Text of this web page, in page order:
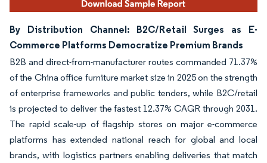
By Distribution Channel: B2C/Retail Surges as E-
Commerce Platforms Democratize Premium Brands
B2B and direct-from-manufacturer routes commanded 71.37%
of the China office furniture market size in 2025 on the strength
of enterprise frameworks and public tenders, while B2C/retail
is projected to deliver the fastest 12.37% CAGR through 2031.
The rapid scale-up of flagship stores on major e-commerce
platforms has extended national reach for global and local
brands, with logistics partners enabling deliveries that match